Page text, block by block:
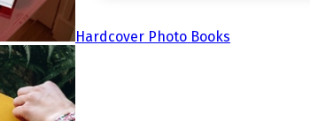
Hardcover Photo Books